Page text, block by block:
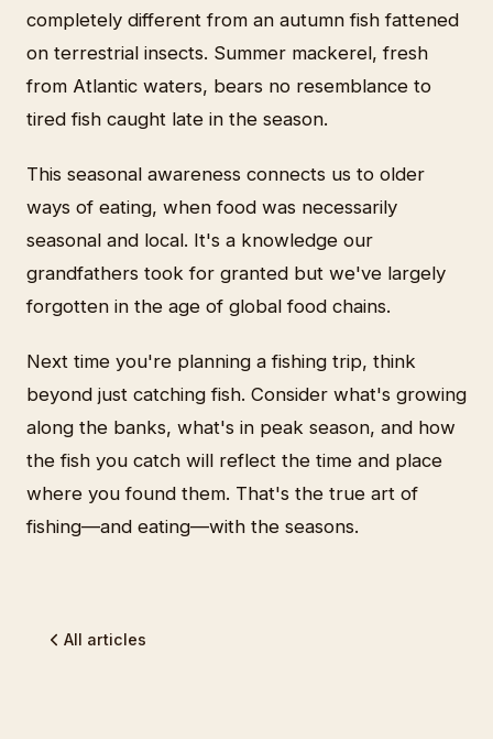
completely different from an autumn fish fattened
on terrestrial insects. Summer mackerel, fresh
from Atlantic waters, bears no resemblance to
tired fish caught late in the season.
This seasonal awareness connects us to older
ways of eating, when food was necessarily
seasonal and local. It's a knowledge our
grandfathers took for granted but we've largely
forgotten in the age of global food chains.
Next time you're planning a fishing trip, think
beyond just catching fish. Consider what's growing
along the banks, what's in peak season, and how
the fish you catch will reflect the time and place
where you found them. That's the true art of
fishing—and eating—with the seasons.
All articles